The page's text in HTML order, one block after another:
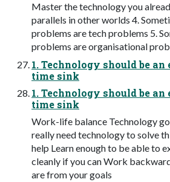
Master the technology you
parallels in other worlds 4.
problems are tech problems 5.
problems are organisational
1. Technology should be an
time sink
1. Technology should be an
time sink
Work-life balance Technology
really need technology to solve
help Learn enough to be able to
cleanly if you can Work
are from your goals